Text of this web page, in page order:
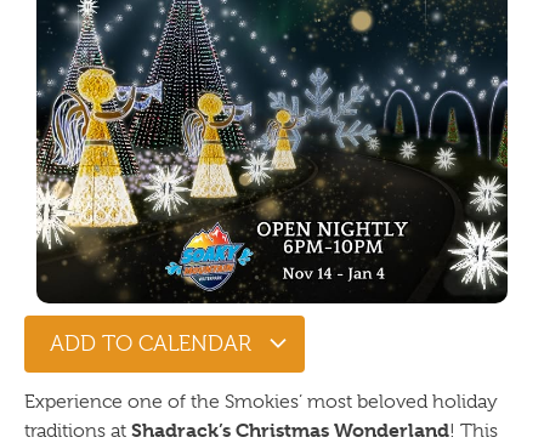
ADD TO CALENDAR
Experience one of the Smokies’ most beloved holiday
traditions at Shadrack’s Christmas Wonderland! This